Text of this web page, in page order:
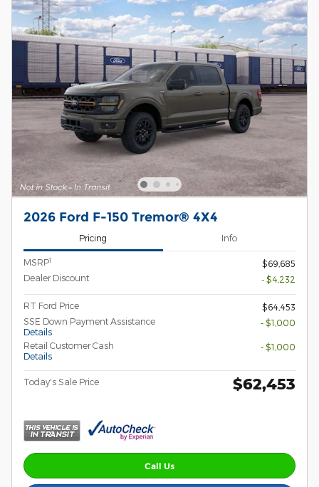
2026 Ford F-150 Tremor® 4X4
Pricing Info
MSRP1
$69,685
Dealer Discount
- $4,232
RT Ford Price
$64,453
SSE Down Payment Assistance
Details
- $1,000
Retail Customer Cash
Details
- $1,000
Today's Sale Price $62,453
Call Us